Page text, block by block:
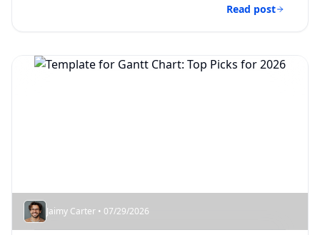
Read post
Jaimy Carter • 07/29/2026